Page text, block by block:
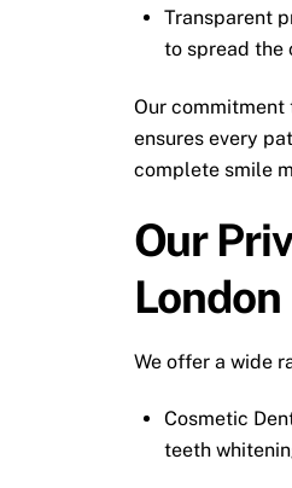
Transparent
to spread the
Our
ensures every
complete smile
Our
London
We offer a wide
Cosmetic
teeth